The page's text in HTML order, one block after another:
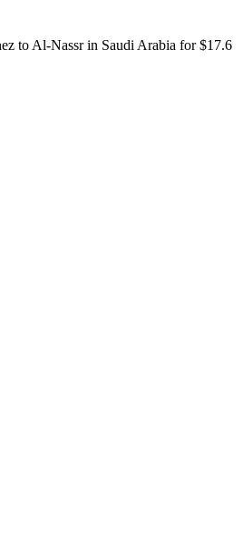
to Al-Nassr in Saudi Arabia for $17.6